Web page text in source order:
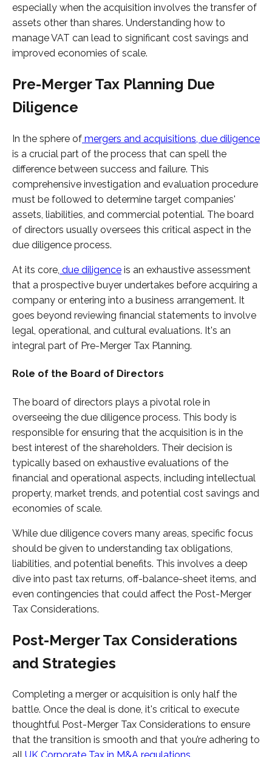
especially when the acquisition involves the transfer of
assets other than shares. Understanding how to
manage VAT can lead to significant cost savings and
improved economies of scale.
Pre-Merger Tax Planning Due
Diligence
In the sphere of mergers and acquisitions, due diligence
is a crucial part of the process that can spell the
difference between success and failure. This
comprehensive investigation and evaluation procedure
must be followed to determine target companies'
assets, liabilities, and commercial potential. The board
of directors usually oversees this critical aspect in the
due diligence process.
At its core, due diligence is an exhaustive assessment
that a prospective buyer undertakes before acquiring a
company or entering into a business arrangement. It
goes beyond reviewing financial statements to involve
legal, operational, and cultural evaluations. It's an
integral part of Pre-Merger Tax Planning.
Role of the Board of Directors
The board of directors plays a pivotal role in
overseeing the due diligence process. This body is
responsible for ensuring that the acquisition is in the
best interest of the shareholders. Their decision is
typically based on exhaustive evaluations of the
financial and operational aspects, including intellectual
property, market trends, and potential cost savings and
economies of scale.
While due diligence covers many areas, specific focus
should be given to understanding tax obligations,
liabilities, and potential benefits. This involves a deep
dive into past tax returns, off-balance-sheet items, and
even contingencies that could affect the Post-Merger
Tax Considerations.
Post-Merger Tax Considerations
and Strategies
Completing a merger or acquisition is only half the
battle. Once the deal is done, it's critical to execute
thoughtful Post-Merger Tax Considerations to ensure
that the transition is smooth and that you’re adhering to